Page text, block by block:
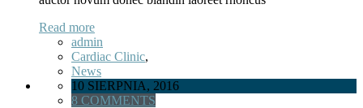
Read more
admin
Cardiac Clinic,
News
10 SIERPNIA, 2016
8 COMMENTS